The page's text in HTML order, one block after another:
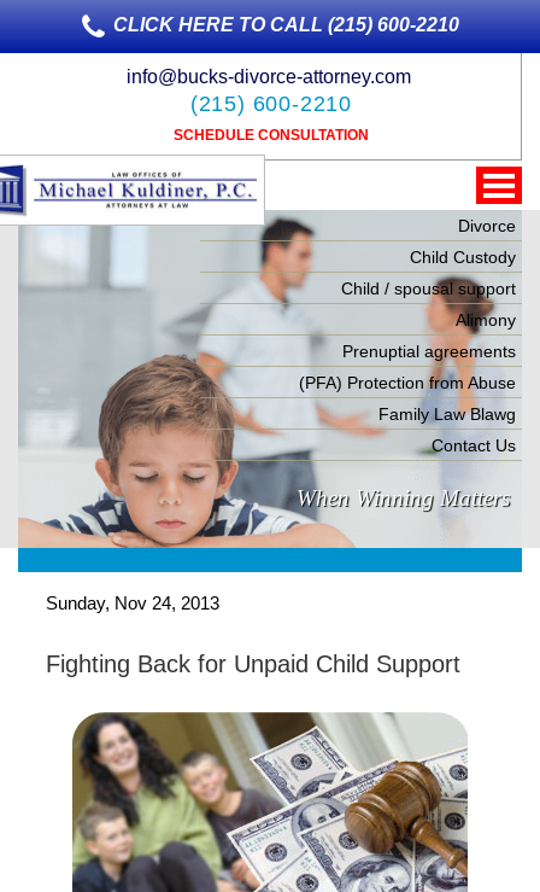
CLICK HERE TO CALL (215) 600-2210
info@bucks-divorce-attorney.com
(215) 600-2210
SCHEDULE CONSULTATION
Divorce
Child Custody
Child / spousal support
Alimony
Prenuptial agreements
(PFA) Protection from Abuse
Family Law Blawg
Contact Us
When Winning Matters
Sunday, Nov 24, 2013
Fighting Back for Unpaid Child Support